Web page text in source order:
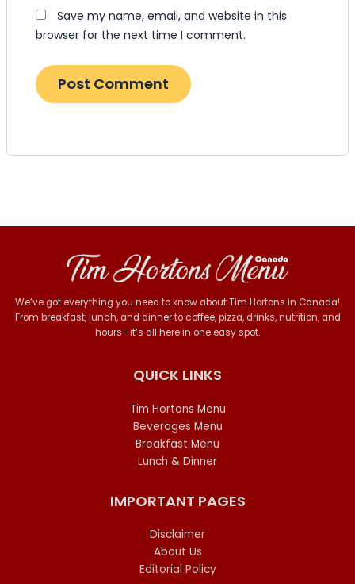
Save my name, email, and website in this
browser for the next time I comment.
We’ve got everything you need to know about Tim Hortons in Canada!
From breakfast, lunch, and dinner to coffee, pizza, drinks, nutrition, and
hours—it’s all here in one easy spot.
QUICK LINKS
Tim Hortons Menu
Beverages Menu
Breakfast Menu
Lunch & Dinner
IMPORTANT PAGES
Disclaimer
About Us
Editorial Policy